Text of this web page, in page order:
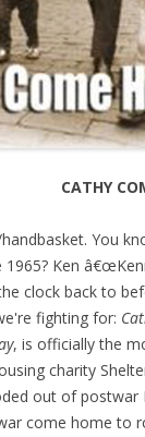
CATHY
You
1965? Ken
clock back to
fighting for:
, is officially the
charity
out of postwar
come home to